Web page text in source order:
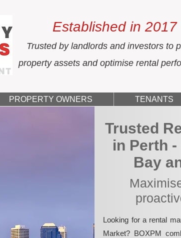
Established in 2017
Trusted by landlords and investors to
property assets and optimise rental
PROPERTY OWNERS TENANTS
Trusted
in Perth
Bay
Looking for a rental
Market? BOXPM